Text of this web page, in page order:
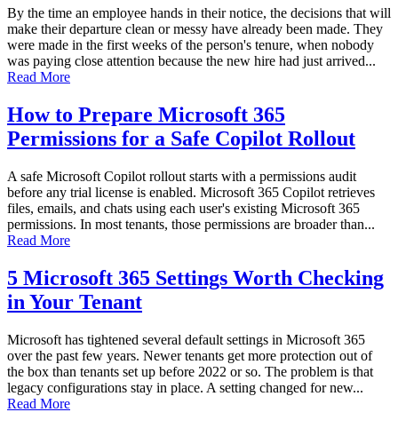
By the time an employee hands in their notice, the decisions that will
make their departure clean or messy have already been made. They
were made in the first weeks of the person's tenure, when nobody
was paying close attention because the new hire had just arrived...
Read More
How to Prepare Microsoft 365
Permissions for a Safe Copilot Rollout
A safe Microsoft Copilot rollout starts with a permissions audit
before any trial license is enabled. Microsoft 365 Copilot retrieves
files, emails, and chats using each user's existing Microsoft 365
permissions. In most tenants, those permissions are broader than...
Read More
5 Microsoft 365 Settings Worth Checking
in Your Tenant
Microsoft has tightened several default settings in Microsoft 365
over the past few years. Newer tenants get more protection out of
the box than tenants set up before 2022 or so. The problem is that
legacy configurations stay in place. A setting changed for new...
Read More